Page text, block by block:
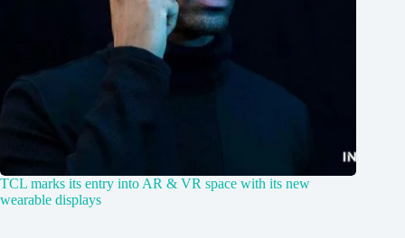
TCL marks its entry into AR & VR space with its new
wearable displays